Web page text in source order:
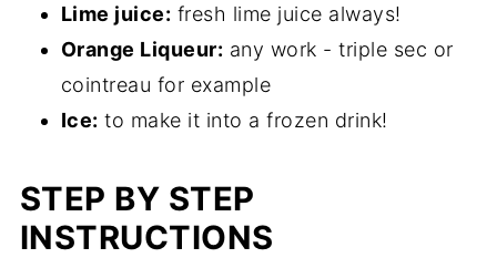
Lime juice: fresh lime juice always!
Orange Liqueur: any work - triple sec or
cointreau for example
Ice: to make it into a frozen drink!
STEP BY STEP
INSTRUCTIONS